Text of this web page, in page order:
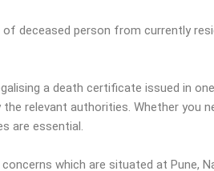
deceased person from currently
a death certificate issued in
relevant authorities. Whether you
are essential.
which are situated at Pune,